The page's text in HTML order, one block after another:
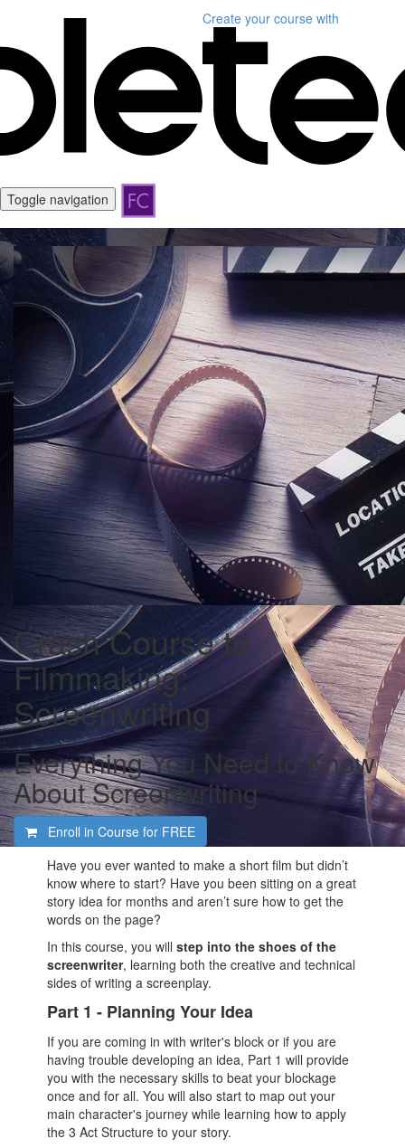
Create your course with
Toggle navigation
Crash Course to
Filmmaking:
Screenwriting
Everything You Need to Know
About Screenwriting
Enroll in Course for FREE
Have you ever wanted to make a short film but didn’t
know where to start? Have you been sitting on a great
story idea for months and aren’t sure how to get the
words on the page?
In this course, you will step into the shoes of the
screenwriter, learning both the creative and technical
sides of writing a screenplay.
Part 1 - Planning Your Idea
If you are coming in with writer's block or if you are
having trouble developing an idea, Part 1 will provide
you with the necessary skills to beat your blockage
once and for all. You will also start to map out your
main character's journey while learning how to apply
the 3 Act Structure to your story.